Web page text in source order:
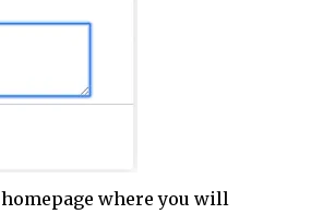
homepage where you will